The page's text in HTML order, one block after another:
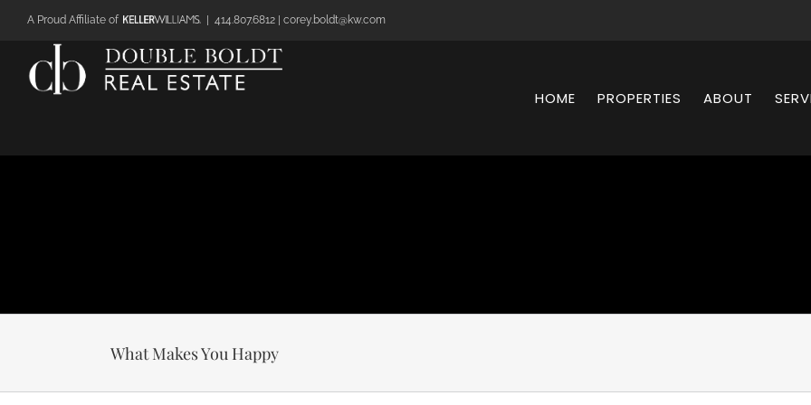
A Proud Affiliate of 414.807.6812 | corey.boldt@kw.com
HOME PROPERTIES ABOUT
What Makes You Happy